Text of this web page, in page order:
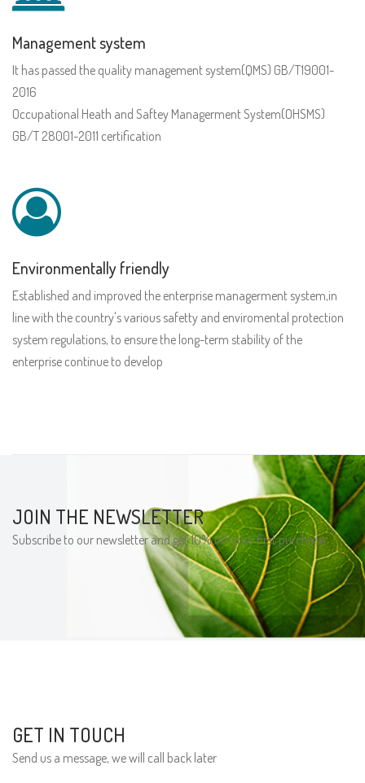
Management system
It has passed the quality management system(QMS) GB/T19001-
2016
Occupational Heath and Saftey Managerment System(OHSMS)
GB/T 28001-2011 certification
Environmentally friendly
Established and improved the enterprise managerment system,in
line with the country's various safetty and enviromental protection
system regulations, to ensure the long-term stability of the
enterprise continue to develop
JOIN THE NEWSLETTER
Subscribe to our newsletter and get 10% off your first purchase
GET IN TOUCH
Send us a message, we will call back later